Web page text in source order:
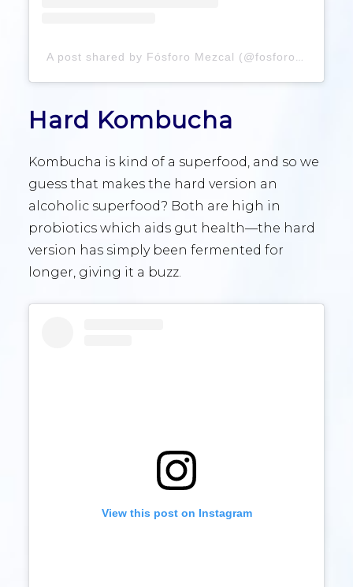
A post shared by Fósforo Mezcal (@fosforomezcal)
Hard Kombucha
Kombucha is kind of a superfood, and so we
guess that makes the hard version an
alcoholic superfood? Both are high in
probiotics which aids gut health—the hard
version has simply been fermented for
longer, giving it a buzz.
View this post on Instagram